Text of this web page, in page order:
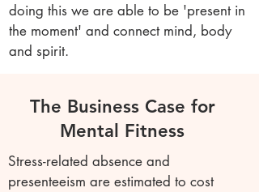
doing this we are able to be 'present in
the moment' and connect mind, body
and spirit.
The Business Case for
Mental Fitness
Stress-related absence and
presenteeism are estimated to cost